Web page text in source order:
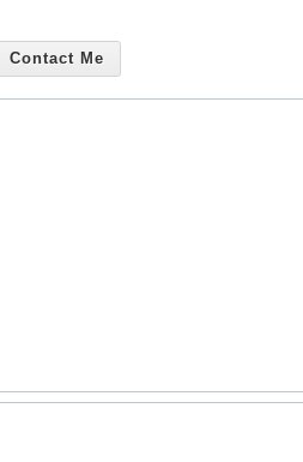
Contact Me